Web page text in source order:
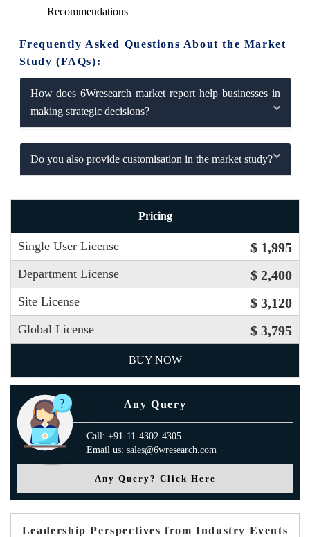
Recommendations
Frequently Asked Questions About the Market
Study (FAQs):
How does 6Wresearch market report help businesses in
making strategic decisions?
Do you also provide customisation in the market study?
Pricing
Single User License $ 1,995
Department License $ 2,400
Site License $ 3,120
Global License $ 3,795
BUY NOW
Any Query
Call: +91-11-4302-4305
Email us: sales@6wresearch.com
Any Query? Click Here
Leadership Perspectives from Industry Events